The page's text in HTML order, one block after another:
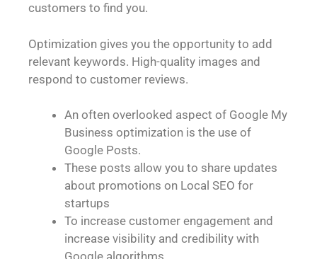
customers to find you.
Optimization gives you the opportunity to add
relevant keywords. High-quality images and
respond to customer reviews.
An often overlooked aspect of Google My
Business optimization is the use of
Google Posts.
These posts allow you to share updates
about promotions on Local SEO for
startups
To increase customer engagement and
increase visibility and credibility with